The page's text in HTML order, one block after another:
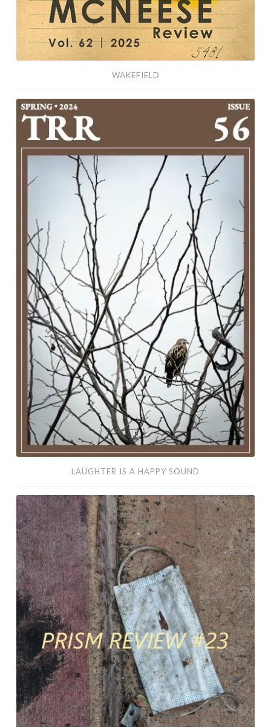
WAKEFIELD
Laughter
Is
Happy
LAUGHTER IS A HAPPY SOUND
My
Accomplishments